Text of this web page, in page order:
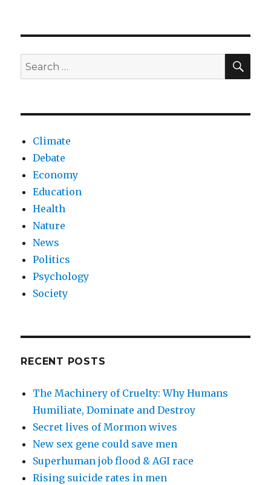
hope
AI
Search
for:
Climate
Debate
Economy
Education
Health
Nature
News
Politics
Psychology
Society
RECENT POSTS
The Machinery of Cruelty: Why Humans
Humiliate, Dominate and Destroy
Secret lives of Mormon wives
New sex gene could save men
Superhuman job flood & AGI race
Rising suicide rates in men